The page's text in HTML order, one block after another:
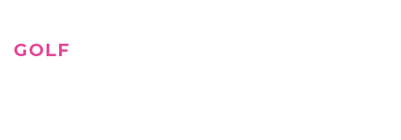
GOLF